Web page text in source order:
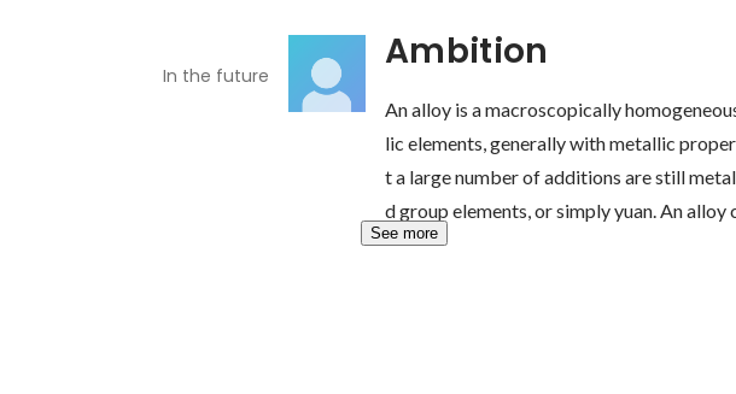
Ambition
In the future
An alloy is a macroscopically
lic elements, generally with metallic
t a large number of additions are still
d group elements, or simply yuan. An alloy
See more